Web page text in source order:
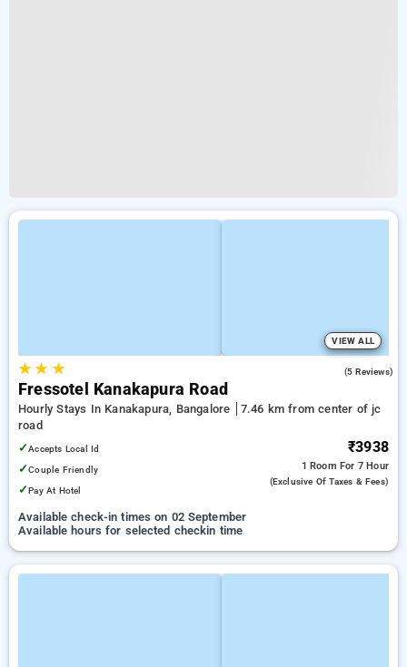
VIEW ALL
★★ ★ (5 Reviews)
Fressotel Kanakapura Road
Hourly Stays In Kanakapura, Bangalore
7.46 km from center of jc
road
✓Accepts Local Id
✓Couple Friendly
✓Pay At Hotel
₹3938
1 Room For 7 Hour
(exclusive Of Taxes & Fees)
Available check-in times on 02 September
Available hours for selected checkin time